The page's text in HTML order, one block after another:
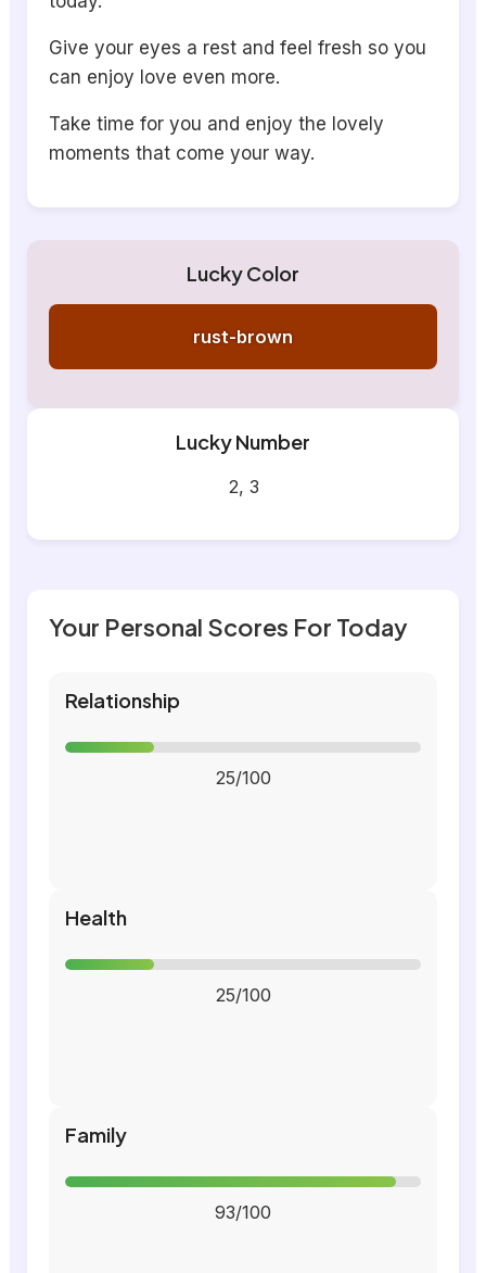
Give your eyes a rest and feel fresh so you
can enjoy love even more.
Take time for you and enjoy the lovely
moments that come your way.
Lucky Color
rust-brown
Lucky Number
2, 3
Your Personal Scores For Today
Relationship
25/100
Health
25/100
Family
93/100